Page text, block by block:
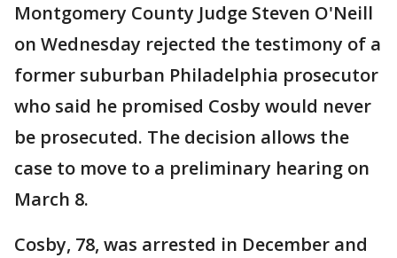
Montgomery County Judge Steven O'Neill
on Wednesday rejected the testimony of a
former suburban Philadelphia prosecutor
who said he promised Cosby would never
be prosecuted. The decision allows the
case to move to a preliminary hearing on
March 8.
Cosby, 78, was arrested in December and